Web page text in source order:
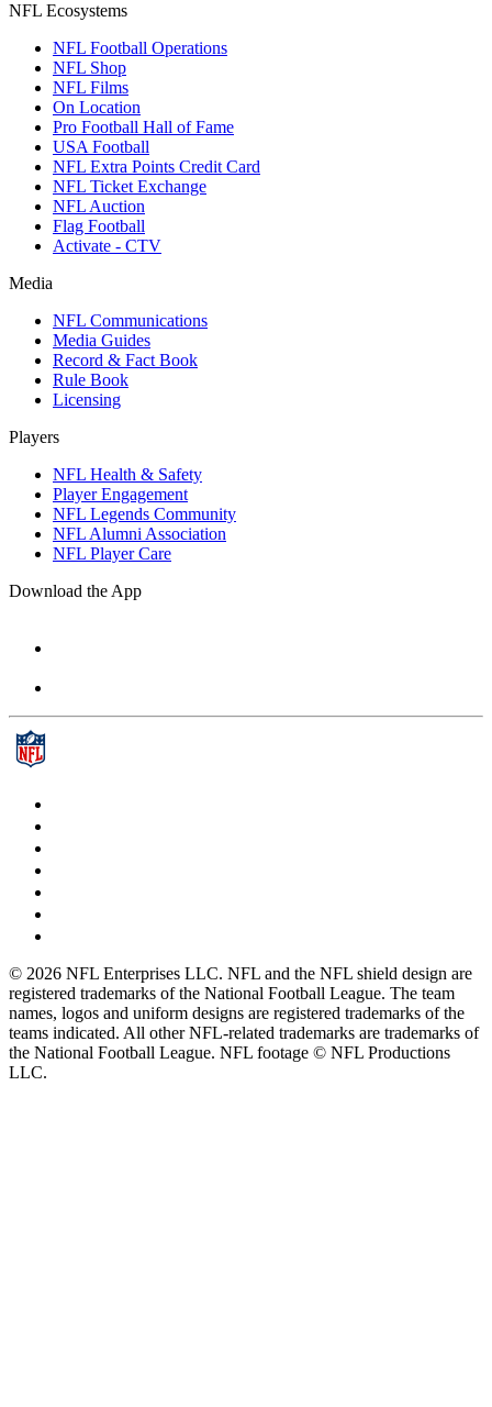
NFL Ecosystems
NFL Football Operations
NFL Shop
NFL Films
On Location
Pro Football Hall of Fame
USA Football
NFL Extra Points Credit Card
NFL Ticket Exchange
NFL Auction
Flag Football
Activate - CTV
Media
NFL Communications
Media Guides
Record & Fact Book
Rule Book
Licensing
Players
NFL Health & Safety
Player Engagement
NFL Legends Community
NFL Alumni Association
NFL Player Care
Download the App
© 2026 NFL Enterprises LLC. NFL and the NFL shield design are
registered trademarks of the National Football League. The team
names, logos and uniform designs are registered trademarks of the
teams indicated. All other NFL-related trademarks are trademarks of
the National Football League. NFL footage © NFL Productions
LLC.